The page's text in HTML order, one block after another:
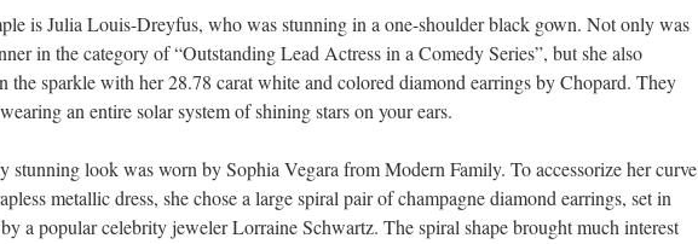
is Julia Louis-Dreyfus, who was stunning in a one-shoulder black gown. Not only was
in the category of “Outstanding Lead Actress in a Comedy Series”, but she also
the sparkle with her 28.78 carat white and colored diamond earrings by Chopard. They
an entire solar system of shining stars on your ears.
stunning look was worn by Sophia Vegara from Modern Family. To accessorize her curve
metallic dress, she chose a large spiral pair of champagne diamond earrings, set in
a popular celebrity jeweler Lorraine Schwartz. The spiral shape brought much interest